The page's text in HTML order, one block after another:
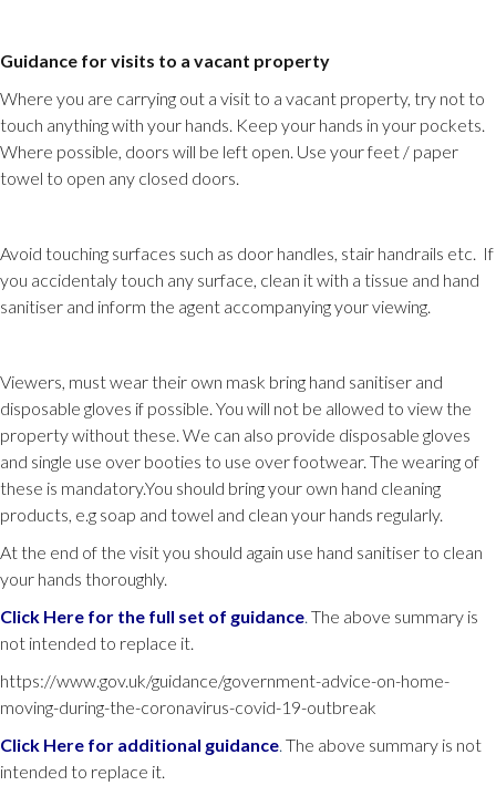
Guidance for visits to a vacant property
Where you are carrying out a visit to a vacant property, try not to
touch anything with your hands. Keep your hands in your pockets.
Where possible, doors will be left open. Use your feet / paper
towel to open any closed doors.
Avoid touching surfaces such as door handles, stair handrails etc. If
you accidentaly touch any surface, clean it with a tissue and hand
sanitiser and inform the agent accompanying your viewing.
Viewers, must wear their own mask bring hand sanitiser and
disposable gloves if possible. You will not be allowed to view the
property without these. We can also provide disposable gloves
and single use over booties to use over footwear. The wearing of
these is mandatory.You should bring your own hand cleaning
products, e.g soap and towel and clean your hands regularly.
At the end of the visit you should again use hand sanitiser to clean
your hands thoroughly.
Click Here for the full set of guidance The above summary is
not intended to replace it.
https://www.gov.uk/guidance/government-advice-on-home-
moving-during-the-coronavirus-covid-19-outbreak
Click Here for additional guidance The above summary is not
intended to replace it.